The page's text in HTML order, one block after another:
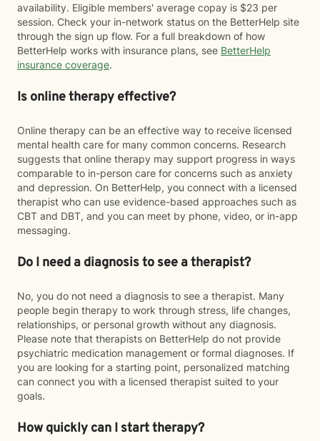
availability. Eligible members' average copay is $23 per
session. Check your in-network status on the BetterHelp site
through the sign up flow. For a full breakdown of how
BetterHelp works with insurance plans, see BetterHelp
insurance coverage.
Is online therapy effective?
Online therapy can be an effective way to receive licensed
mental health care for many common concerns. Research
suggests that online therapy may support progress in ways
comparable to in-person care for concerns such as anxiety
and depression. On BetterHelp, you connect with a licensed
therapist who can use evidence-based approaches such as
CBT and DBT, and you can meet by phone, video, or in-app
messaging.
Do I need a diagnosis to see a therapist?
No, you do not need a diagnosis to see a therapist. Many
people begin therapy to work through stress, life changes,
relationships, or personal growth without any diagnosis.
Please note that therapists on BetterHelp do not provide
psychiatric medication management or formal diagnoses. If
you are looking for a starting point, personalized matching
can connect you with a licensed therapist suited to your
goals.
How quickly can I start therapy?